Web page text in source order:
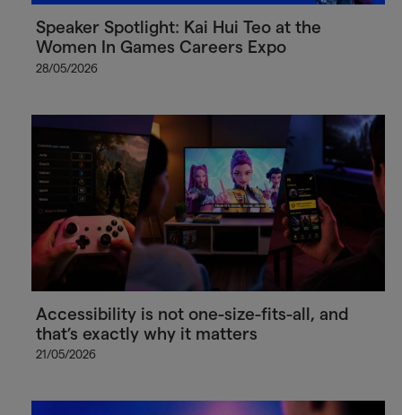
Speaker Spotlight: Kai Hui Teo at the
Women In Games Careers Expo
28/05/2026
Accessibility is not one-size-fits-all, and
that’s exactly why it matters
21/05/2026